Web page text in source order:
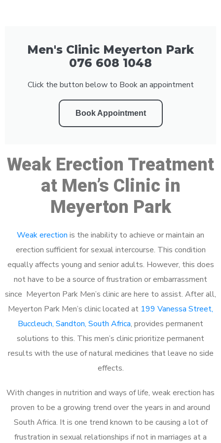
Men's Clinic Meyerton Park
076 608 1048
Click the button below to Book an appointment
Book Appointment
Weak Erection Treatment
at Men’s Clinic in
Meyerton Park
Weak erection is the inability to achieve or maintain an
erection sufficient for sexual intercourse. This condition
equally affects young and senior adults. However, this does
not have to be a source of frustration or embarrassment
since Meyerton Park Men’s clinic are here to assist. After all,
Meyerton Park Men’s clinic located at 199 Vanessa Street,
Buccleuch, Sandton, South Africa, provides permanent
solutions to this. This men’s clinic prioritize permanent
results with the use of natural medicines that leave no side
effects.
With changes in nutrition and ways of life, weak erection has
proven to be a growing trend over the years in and around
South Africa. It is one trend known to be causing a lot of
frustration in sexual relationships if not in marriages at a